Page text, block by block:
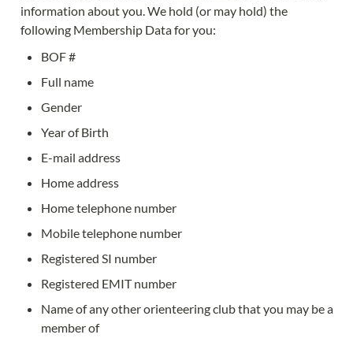
information about you. We hold (or may hold) the
following Membership Data for you:
BOF #
Full name
Gender
Year of Birth
E-mail address
Home address
Home telephone number
Mobile telephone number
Registered SI number
Registered EMIT number
Name of any other orienteering club that you may be a
member of